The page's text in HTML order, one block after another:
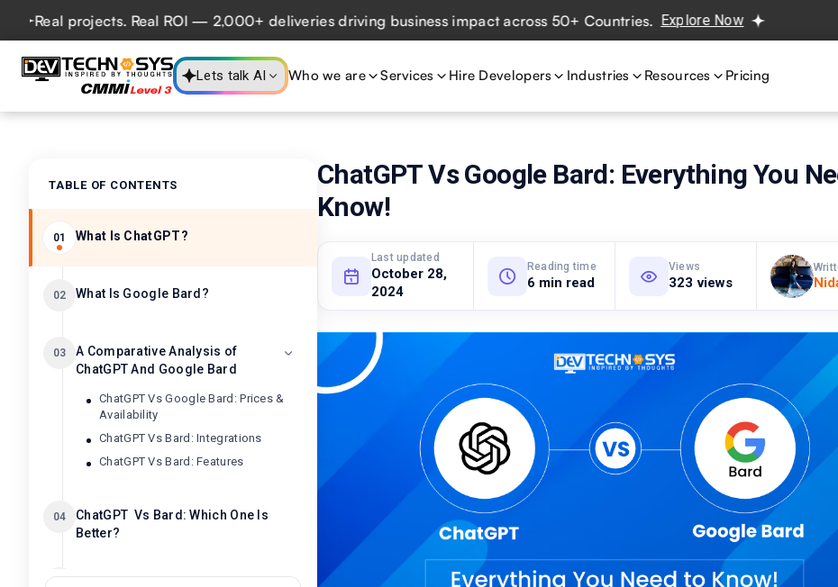
projects. Real ROI — 2,000+ deliveries driving business impact across 50+ Countries. Explore Now Real projects.
Lets talk AI Who we are Services Hire Developers Industries Resources Pricing
TABLE OF CONTENTS
01 What Is ChatGPT?
02 What Is Google Bard?
03
A Comparative Analysis of
ChatGPT And Google Bard
ChatGPT Vs Google Bard: Prices &
Availability
ChatGPT Vs Bard: Integrations
ChatGPT Vs Bard: Features
04
ChatGPT Vs Bard: Which One Is
Better?
ChatGPT Vs Google Bard: Everything You
Know!
Last updated
October 28,
2024
Reading time
6 min read
Views
323 views